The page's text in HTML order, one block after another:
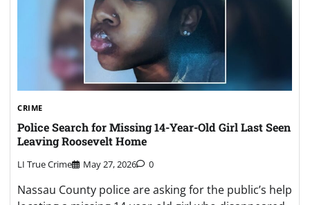
CRIME
Police Search for Missing 14-Year-Old Girl Last Seen
Leaving Roosevelt Home
LI True Crime May 27, 2026 0
Nassau County police are asking for the public’s help